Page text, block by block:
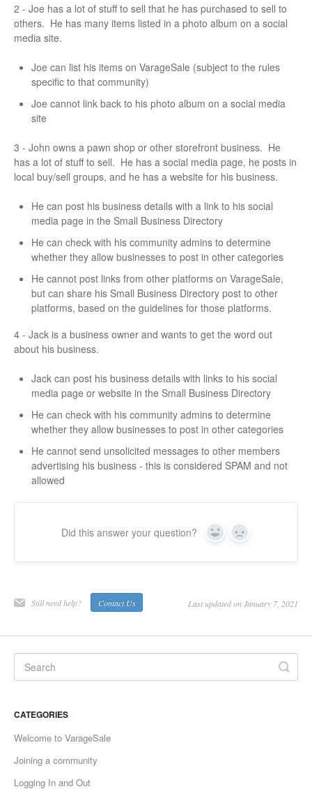
2 - Joe has a lot of stuff to sell that he has purchased to sell to
others. He has many items listed in a photo album on a social
media site.
Joe can list his items on VarageSale (subject to the rules
specific to that community)
Joe cannot link back to his photo album on a social media
site
3 - John owns a pawn shop or other storefront business. He
has a lot of stuff to sell. He has a social media page, he posts in
local buy/sell groups, and he has a website for his business.
He can post his business details with a link to his social
media page in the Small Business Directory
He can check with his community admins to determine
whether they allow businesses to post in other categories
He cannot post links from other platforms on VarageSale,
but can share his Small Business Directory post to other
platforms, based on the guidelines for those platforms.
4 - Jack is a business owner and wants to get the word out
about his business.
Jack can post his business details with links to his social
media page or website in the Small Business Directory
He can check with his community admins to determine
whether they allow businesses to post in other categories
He cannot send unsolicited messages to other members
advertising his business - this is considered SPAM and not
allowed
Did this answer your question? Yes No
Still need help? Contact Us Last updated on January 7, 2021
CATEGORIES
Welcome to VarageSale
Joining a community
Logging In and Out